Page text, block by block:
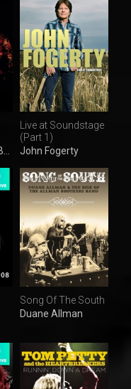
Dave Matthews Band
Live at Soundstage
(Part 1)
John Fogerty
Song Of The South
Duane Allman